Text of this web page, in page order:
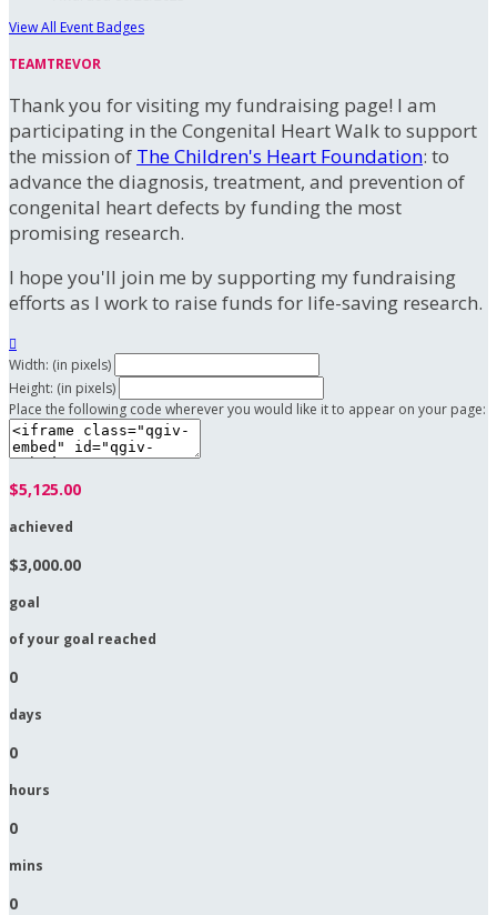
View All Event Badges
TEAMTREVOR
Thank you for visiting my fundraising page! I am
participating in the Congenital Heart Walk to support
the mission of The Children's Heart Foundation: to
advance the diagnosis, treatment, and prevention of
congenital heart defects by funding the most
promising research.
I hope you'll join me by supporting my fundraising
efforts as I work to raise funds for life-saving research.

Width: (in pixels)
Height: (in pixels)
Place the following code wherever you would like it to appear on your page:
$5,125.00
achieved
$3,000.00
goal
of your goal reached
0
days
0
hours
0
mins
0